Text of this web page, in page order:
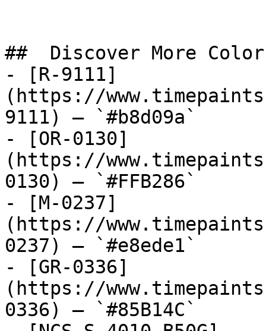
##  Discover More
- [R-9111]
(https://
9111) — `#b8d09a`
- [OR-0130]
(https://
0130) — `#FFB286`
- [M-0237]
(https://
0237) — `#e8ede1`
- [GR-0336]
(https://
0336) — `#85B14C`